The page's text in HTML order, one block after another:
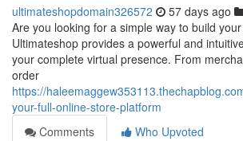
ultimateshopdomain326572 57 days ago
Are you looking for a simple way to build
Ultimateshop provides a powerful and
your complete virtual presence. From
order
https://
your-full-online-store-platform
Comments
Who Upvoted